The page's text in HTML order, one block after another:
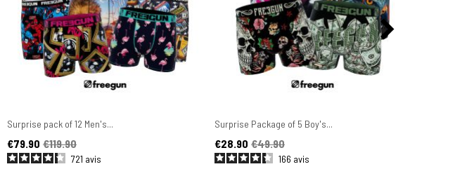
Surprise pack of 12 Men's...
Price
€79.90
Regular price€119.90
721 avis
Surprise Package of 5 Boy's...
Price
€28.90
Regular price€49.90
166 avis